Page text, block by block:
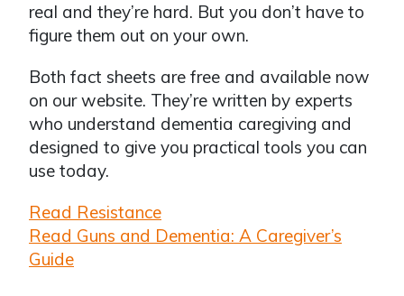
real and they’re hard. But you don’t have to
figure them out on your own.
Both fact sheets are free and available now
on our website. They’re written by experts
who understand dementia caregiving and
designed to give you practical tools you can
use today.
Read Resistance
Read Guns and Dementia: A Caregiver’s
Guide